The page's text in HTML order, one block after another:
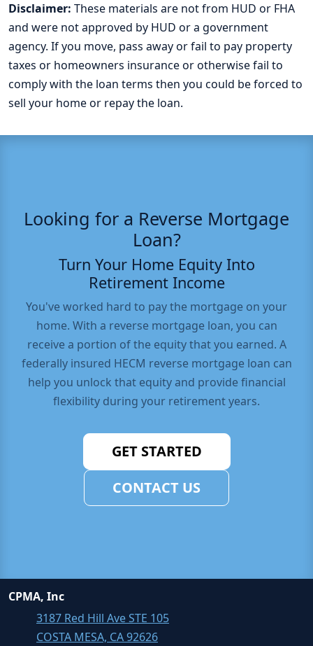
Disclaimer: These materials are not from HUD or FHA
and were not approved by HUD or a government
agency. If you move, pass away or fail to pay property
taxes or homeowners insurance or otherwise fail to
comply with the loan terms then you could be forced to
sell your home or repay the loan.
Looking for a Reverse Mortgage
Loan?
Turn Your Home Equity Into
Retirement Income
You've worked hard to pay the mortgage on your
home. With a reverse mortgage loan, you can
receive a portion of the equity that you earned. A
federally insured HECM reverse mortgage loan can
help you unlock that equity and provide financial
flexibility during your retirement years.
GET STARTED
CONTACT US
CPMA, Inc
3187 Red Hill Ave STE 105
COSTA MESA, CA 92626